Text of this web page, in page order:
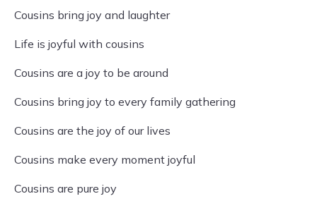
Cousins bring joy and laughter
Life is joyful with cousins
Cousins are a joy to be around
Cousins bring joy to every family gathering
Cousins are the joy of our lives
Cousins make every moment joyful
Cousins are pure joy